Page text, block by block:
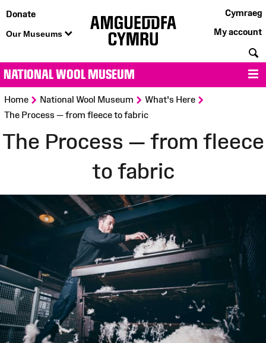
Donate
Our Museums
Cymraeg
My account
NATIONAL WOOL MUSEUM
Home >National Wool Museum >What's Here
The Process — from fleece to fabric
The Process — from fleece
to fabric